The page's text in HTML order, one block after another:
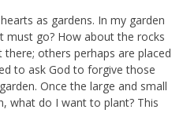
as gardens. In my garden
must go? How about the rocks
others perhaps are placed
to ask God to forgive those
Once the large and small
what do I want to plant? This